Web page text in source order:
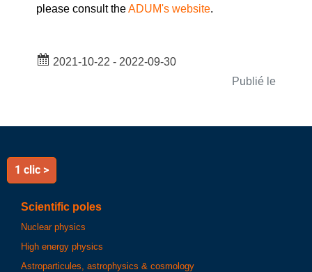
please consult theADUM's website.
2021-10-22 - 2022-09-30
Publié le
1 clic >
Scientific poles
Nuclear physics
High energy physics
Astroparticules, astrophysics & cosmology